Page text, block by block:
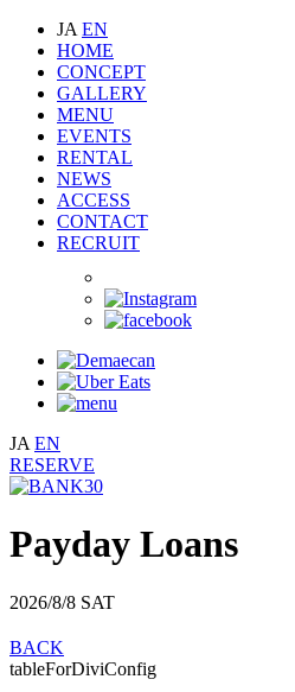
JA EN
HOME
CONCEPT
GALLERY
MENU
EVENTS
RENTAL
NEWS
ACCESS
CONTACT
RECRUIT
JA EN
RESERVE
Payday Loans
2026/8/8 SAT
BACK
tableForDiviConfig